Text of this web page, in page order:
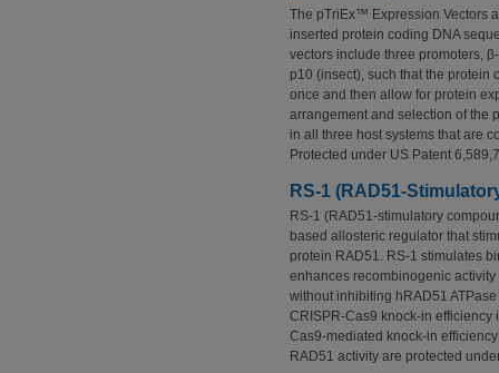
The pTriEx™ Expression Vectors
inserted protein coding DNA
vectors include three promoters,
p10 (insect), such that the protein
once and then allow for protein
arrangement and selection of the
in all three host systems that are
Protected under US Patent
RS-1 (RAD51-
RS-1 (RAD51-stimulatory
based allosteric regulator that
protein RAD51. RS-1 stimulates
enhances recombinogenic
without inhibiting hRAD51
CRISPR-Cas9 knock-in efficiency
Cas9-mediated knock-in
RAD51 activity are protected